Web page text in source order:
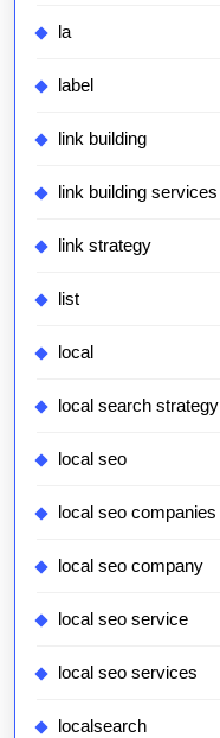
la
label
link building
link building services
link strategy
list
local
local search strategy
local seo
local seo companies
local seo company
local seo service
local seo services
localsearch